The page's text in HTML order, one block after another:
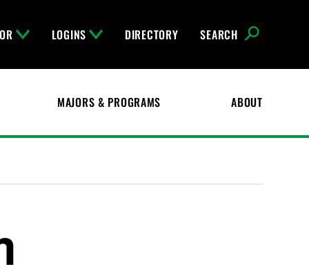
LOGINS DIRECTORY SEARCH
MAJORS & PROGRAMS ABOUT